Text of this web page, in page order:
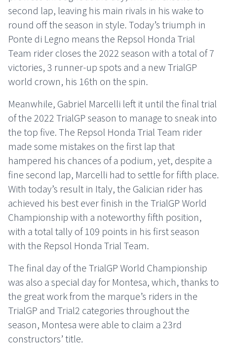
second lap, leaving his main rivals in his wake to
round off the season in style. Today’s triumph in
Ponte di Legno means the Repsol Honda Trial
Team rider closes the 2022 season with a total of 7
victories, 3 runner-up spots and a new TrialGP
world crown, his 16th on the spin.
Meanwhile, Gabriel Marcelli left it until the final trial
of the 2022 TrialGP season to manage to sneak into
the top five. The Repsol Honda Trial Team rider
made some mistakes on the first lap that
hampered his chances of a podium, yet, despite a
fine second lap, Marcelli had to settle for fifth place.
With today’s result in Italy, the Galician rider has
achieved his best ever finish in the TrialGP World
Championship with a noteworthy fifth position,
with a total tally of 109 points in his first season
with the Repsol Honda Trial Team.
The final day of the TrialGP World Championship
was also a special day for Montesa, which, thanks to
the great work from the marque’s riders in the
TrialGP and Trial2 categories throughout the
season, Montesa were able to claim a 23rd
constructors’ title.